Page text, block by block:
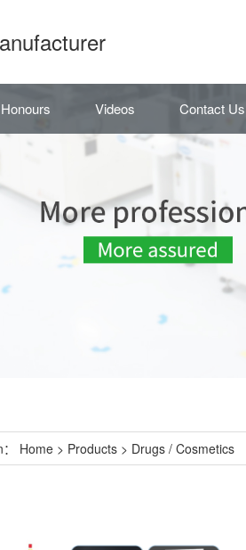
Honours Videos Contact Us
Home > Products > Drugs / Cosmetics